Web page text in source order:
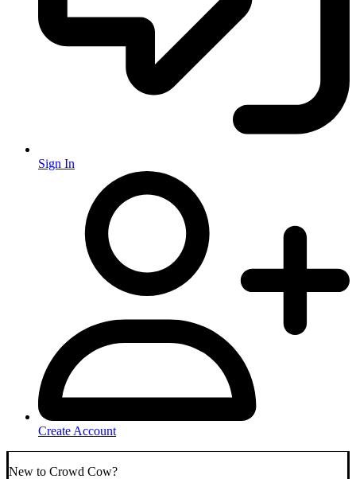
Sign In
Create Account
New to Crowd Cow?